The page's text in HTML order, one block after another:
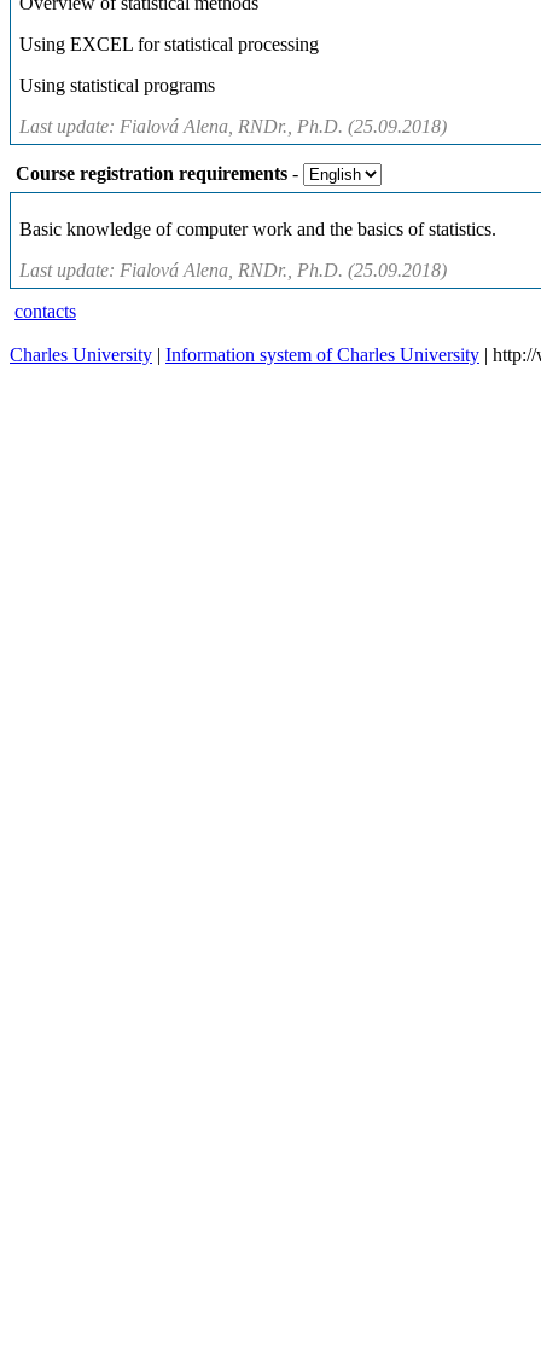
Using EXCEL for statistical processing
Using statistical programs
Last update: Fialová Alena, RNDr., Ph.D. (25.09.2018)
Course registration requirements -
Basic knowledge of computer work and the basics of statistics.
Last update: Fialová Alena, RNDr., Ph.D. (25.09.2018)
contacts
Charles University | Information system of Charles University |